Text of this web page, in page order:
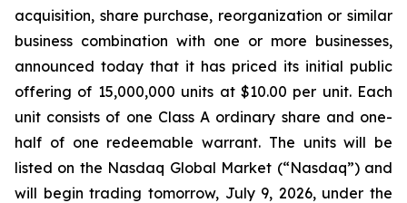
acquisition, share purchase, reorganization or similar
business combination with one or more businesses,
announced today that it has priced its initial public
offering of 15,000,000 units at $10.00 per unit. Each
unit consists of one Class A ordinary share and one-
half of one redeemable warrant. The units will be
listed on the Nasdaq Global Market (“Nasdaq”) and
will begin trading tomorrow, July 9, 2026, under the